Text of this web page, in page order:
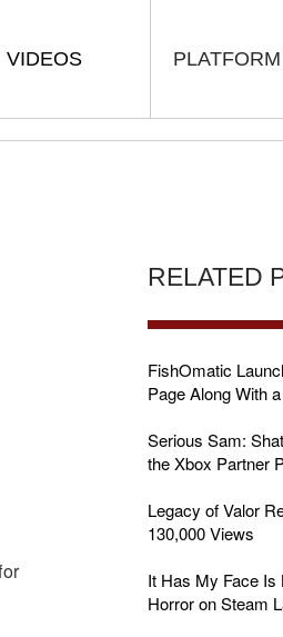
PLATFORM
VIDEOS
RELATED
FishOmatic
Page Along With
Serious Sam:
the Xbox Partner
Legacy of Valor
130,000 Views
It Has My Face Is
Horror on Steam